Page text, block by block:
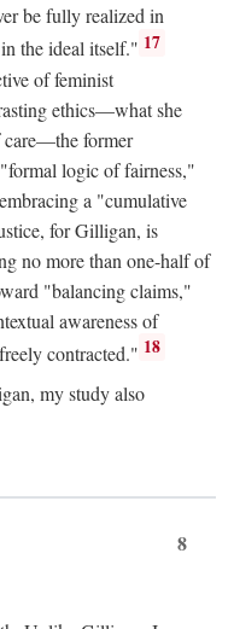
be fully realized in
the ideal itself." 17
of feminist
ethics—what she
care—the former
logic of fairness,"
a "cumulative
for Gilligan, is
no more than one-half of
"balancing claims,"
awareness of
contracted." 18
my study also
8